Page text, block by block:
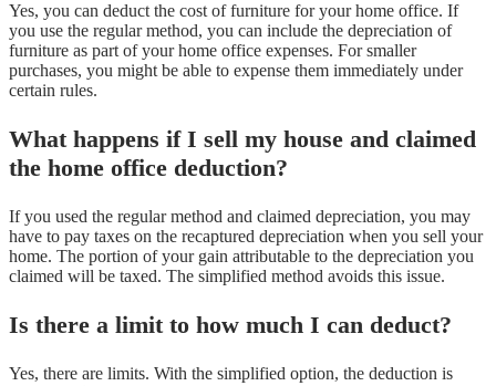
Yes, you can deduct the cost of furniture for your home office. If
you use the regular method, you can include the depreciation of
furniture as part of your home office expenses. For smaller
purchases, you might be able to expense them immediately under
certain rules.
What happens if I sell my house and claimed
the home office deduction?
If you used the regular method and claimed depreciation, you may
have to pay taxes on the recaptured depreciation when you sell your
home. The portion of your gain attributable to the depreciation you
claimed will be taxed. The simplified method avoids this issue.
Is there a limit to how much I can deduct?
Yes, there are limits. With the simplified option, the deduction is